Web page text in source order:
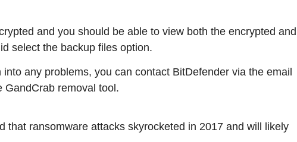
and you should be able to view both the encrypted and
select the backup files option.
any problems, you can contact BitDefender via the email
GandCrab removal tool.
that ransomware attacks skyrocketed in 2017 and will likely